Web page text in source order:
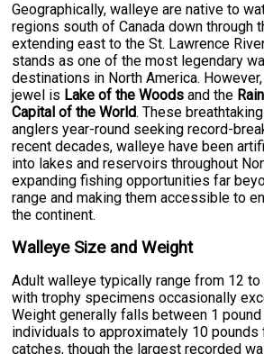
Geographically, walleye are native to
regions south of Canada down through
extending east to the St. Lawrence
stands as one of the most legendary
destinations in North America.
jewel is Lake of the Woods and the
Capital of the World. These
anglers year-round seeking record-
recent decades, walleye have been
into lakes and reservoirs throughout
expanding fishing opportunities far
range and making them accessible to
the continent.
Walleye Size and Weight
Adult walleye typically range from 12
with trophy specimens occasionally
Weight generally falls between 1
individuals to approximately 10
catches, though the largest recorded